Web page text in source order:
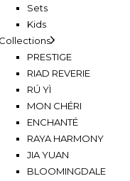
Sets
Kids
Collections
PRESTIGE
RIAD REVERIE
RÚ YÌ
MON CHÉRI
ENCHANTÉ
RAYA HARMONY
JIA YUAN
BLOOMINGDALE